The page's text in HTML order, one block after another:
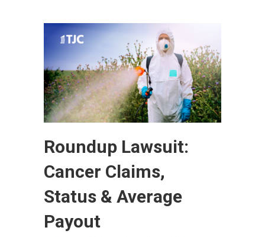
Roundup Lawsuit:
Cancer Claims,
Status & Average
Payout